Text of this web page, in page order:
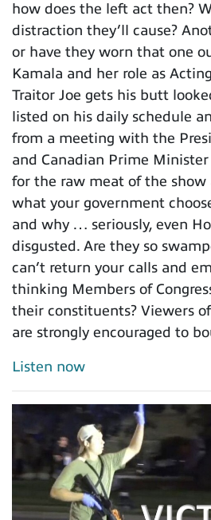
how does the left act then?
distraction they’ll cause?
or have they worn that one
Kamala and her role as
Traitor Joe gets his butt
listed on his daily schedule
from a meeting with the
and Canadian Prime Minister
for the raw meat of the show
what your government
and why … seriously, even
disgusted. Are they so
can’t return your calls and
thinking Members of
their constituents? Viewers
are strongly encouraged to
Listen now